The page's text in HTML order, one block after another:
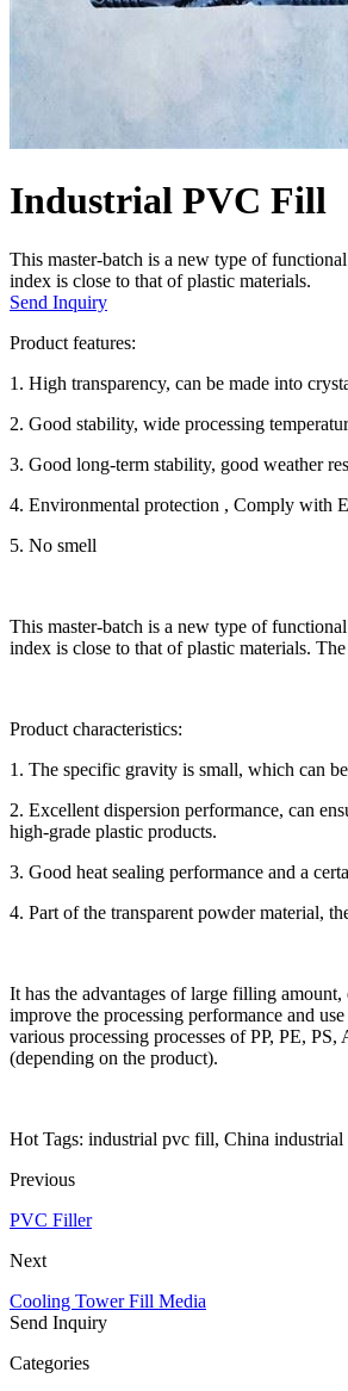
Industrial PVC Fill
This master-batch is a new type of
index is close to that of plastic materials.
Send Inquiry
Product features:
1. High transparency, can be made into
2. Good stability, wide processing
3. Good long-term stability, good weather
4. Environmental protection , Comply with
5. No smell
This master-batch is a new type of
index is close to that of plastic materials.
Product characteristics:
1. The specific gravity is small, which can
2. Excellent dispersion performance, can
high-grade plastic products.
3. Good heat sealing performance and a
4. Part of the transparent powder material,
It has the advantages of large filling
improve the processing performance and
various processing processes of PP, PE,
(depending on the product).
Hot Tags: industrial pvc fill, China
Previous
PVC Filler
Next
Cooling Tower Fill Media
Send Inquiry
Categories